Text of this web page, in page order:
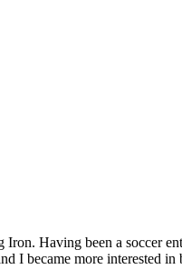
Having been a soccer
became more interested